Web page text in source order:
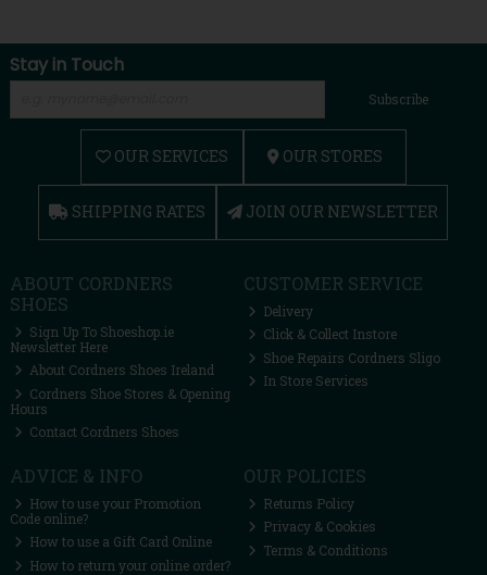
Stay in Touch
Subscribe
OUR SERVICES OUR STORES
SHIPPING RATES JOIN OUR NEWSLETTER
ABOUT CORDNERS
SHOES
Sign Up To Shoeshop.ie
Newsletter Here
About Cordners Shoes Ireland
Cordners Shoe Stores & Opening
Hours
Contact Cordners Shoes
CUSTOMER SERVICE
Delivery
Click & Collect Instore
Shoe Repairs Cordners Sligo
In Store Services
ADVICE & INFO
How to use your Promotion
Code online?
How to use a Gift Card Online
How to return your online order?
OUR POLICIES
Returns Policy
Privacy & Cookies
Terms & Conditions